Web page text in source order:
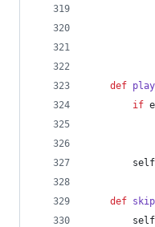
def
if
self
def skip
self